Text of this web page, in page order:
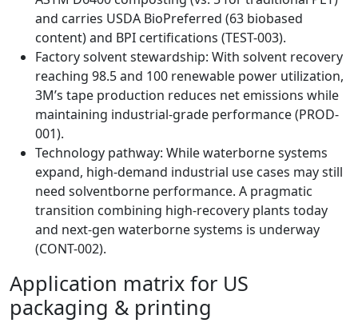
and carries USDA BioPreferred (63 biobased
content) and BPI certifications (TEST-003).
Factory solvent stewardship: With solvent recovery
reaching 98.5 and 100 renewable power utilization,
3M’s tape production reduces net emissions while
maintaining industrial-grade performance (PROD-
001).
Technology pathway: While waterborne systems
expand, high-demand industrial use cases may still
need solventborne performance. A pragmatic
transition combining high-recovery plants today
and next-gen waterborne systems is underway
(CONT-002).
Application matrix for US
packaging & printing